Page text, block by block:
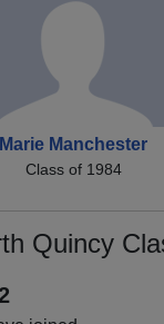
Marie Manchester
Class of 1984
Quincy